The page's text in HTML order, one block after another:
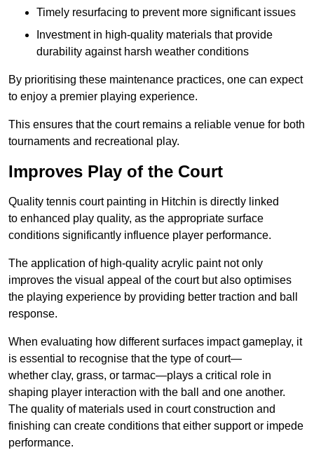
Timely resurfacing to prevent more significant issues
Investment in high-quality materials that provide
durability against harsh weather conditions
By prioritising these maintenance practices, one can expect
to enjoy a premier playing experience.
This ensures that the court remains a reliable venue for both
tournaments and recreational play.
Improves Play of the Court
Quality tennis court painting in Hitchin is directly linked
to enhanced play quality, as the appropriate surface
conditions significantly influence player performance.
The application of high-quality acrylic paint not only
improves the visual appeal of the court but also optimises
the playing experience by providing better traction and ball
response.
When evaluating how different surfaces impact gameplay, it
is essential to recognise that the type of court—
whether clay, grass, or tarmac—plays a critical role in
shaping player interaction with the ball and one another.
The quality of materials used in court construction and
finishing can create conditions that either support or impede
performance.